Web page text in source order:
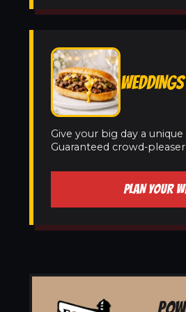
WEDDINGS
Give your big day a
Guaranteed crowd-
PLAN YOUR